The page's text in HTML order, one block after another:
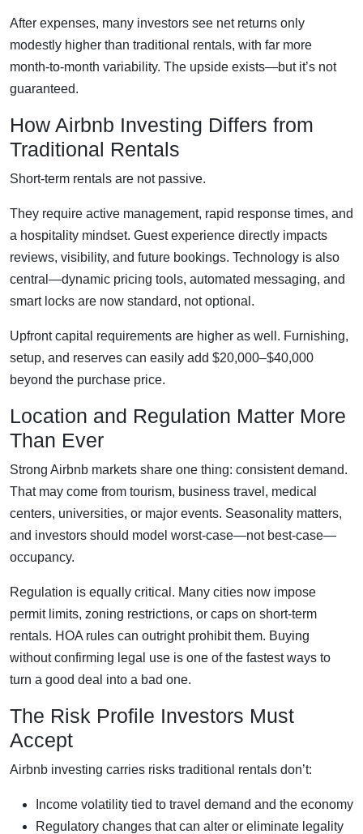
After expenses, many investors see net returns only
modestly higher than traditional rentals, with far more
month-to-month variability. The upside exists—but it’s not
guaranteed.
How Airbnb Investing Differs from
Traditional Rentals
Short-term rentals are not passive.
They require active management, rapid response times, and
a hospitality mindset. Guest experience directly impacts
reviews, visibility, and future bookings. Technology is also
central—dynamic pricing tools, automated messaging, and
smart locks are now standard, not optional.
Upfront capital requirements are higher as well. Furnishing,
setup, and reserves can easily add $20,000–$40,000
beyond the purchase price.
Location and Regulation Matter More
Than Ever
Strong Airbnb markets share one thing: consistent demand.
That may come from tourism, business travel, medical
centers, universities, or major events. Seasonality matters,
and investors should model worst-case—not best-case—
occupancy.
Regulation is equally critical. Many cities now impose
permit limits, zoning restrictions, or caps on short-term
rentals. HOA rules can outright prohibit them. Buying
without confirming legal use is one of the fastest ways to
turn a good deal into a bad one.
The Risk Profile Investors Must
Accept
Airbnb investing carries risks traditional rentals don’t:
Income volatility tied to travel demand and the economy
Regulatory changes that can alter or eliminate legality